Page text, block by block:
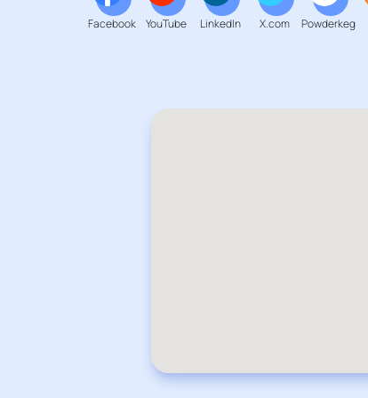
Facebook YouTube LinkedIn X.com Powderkeg